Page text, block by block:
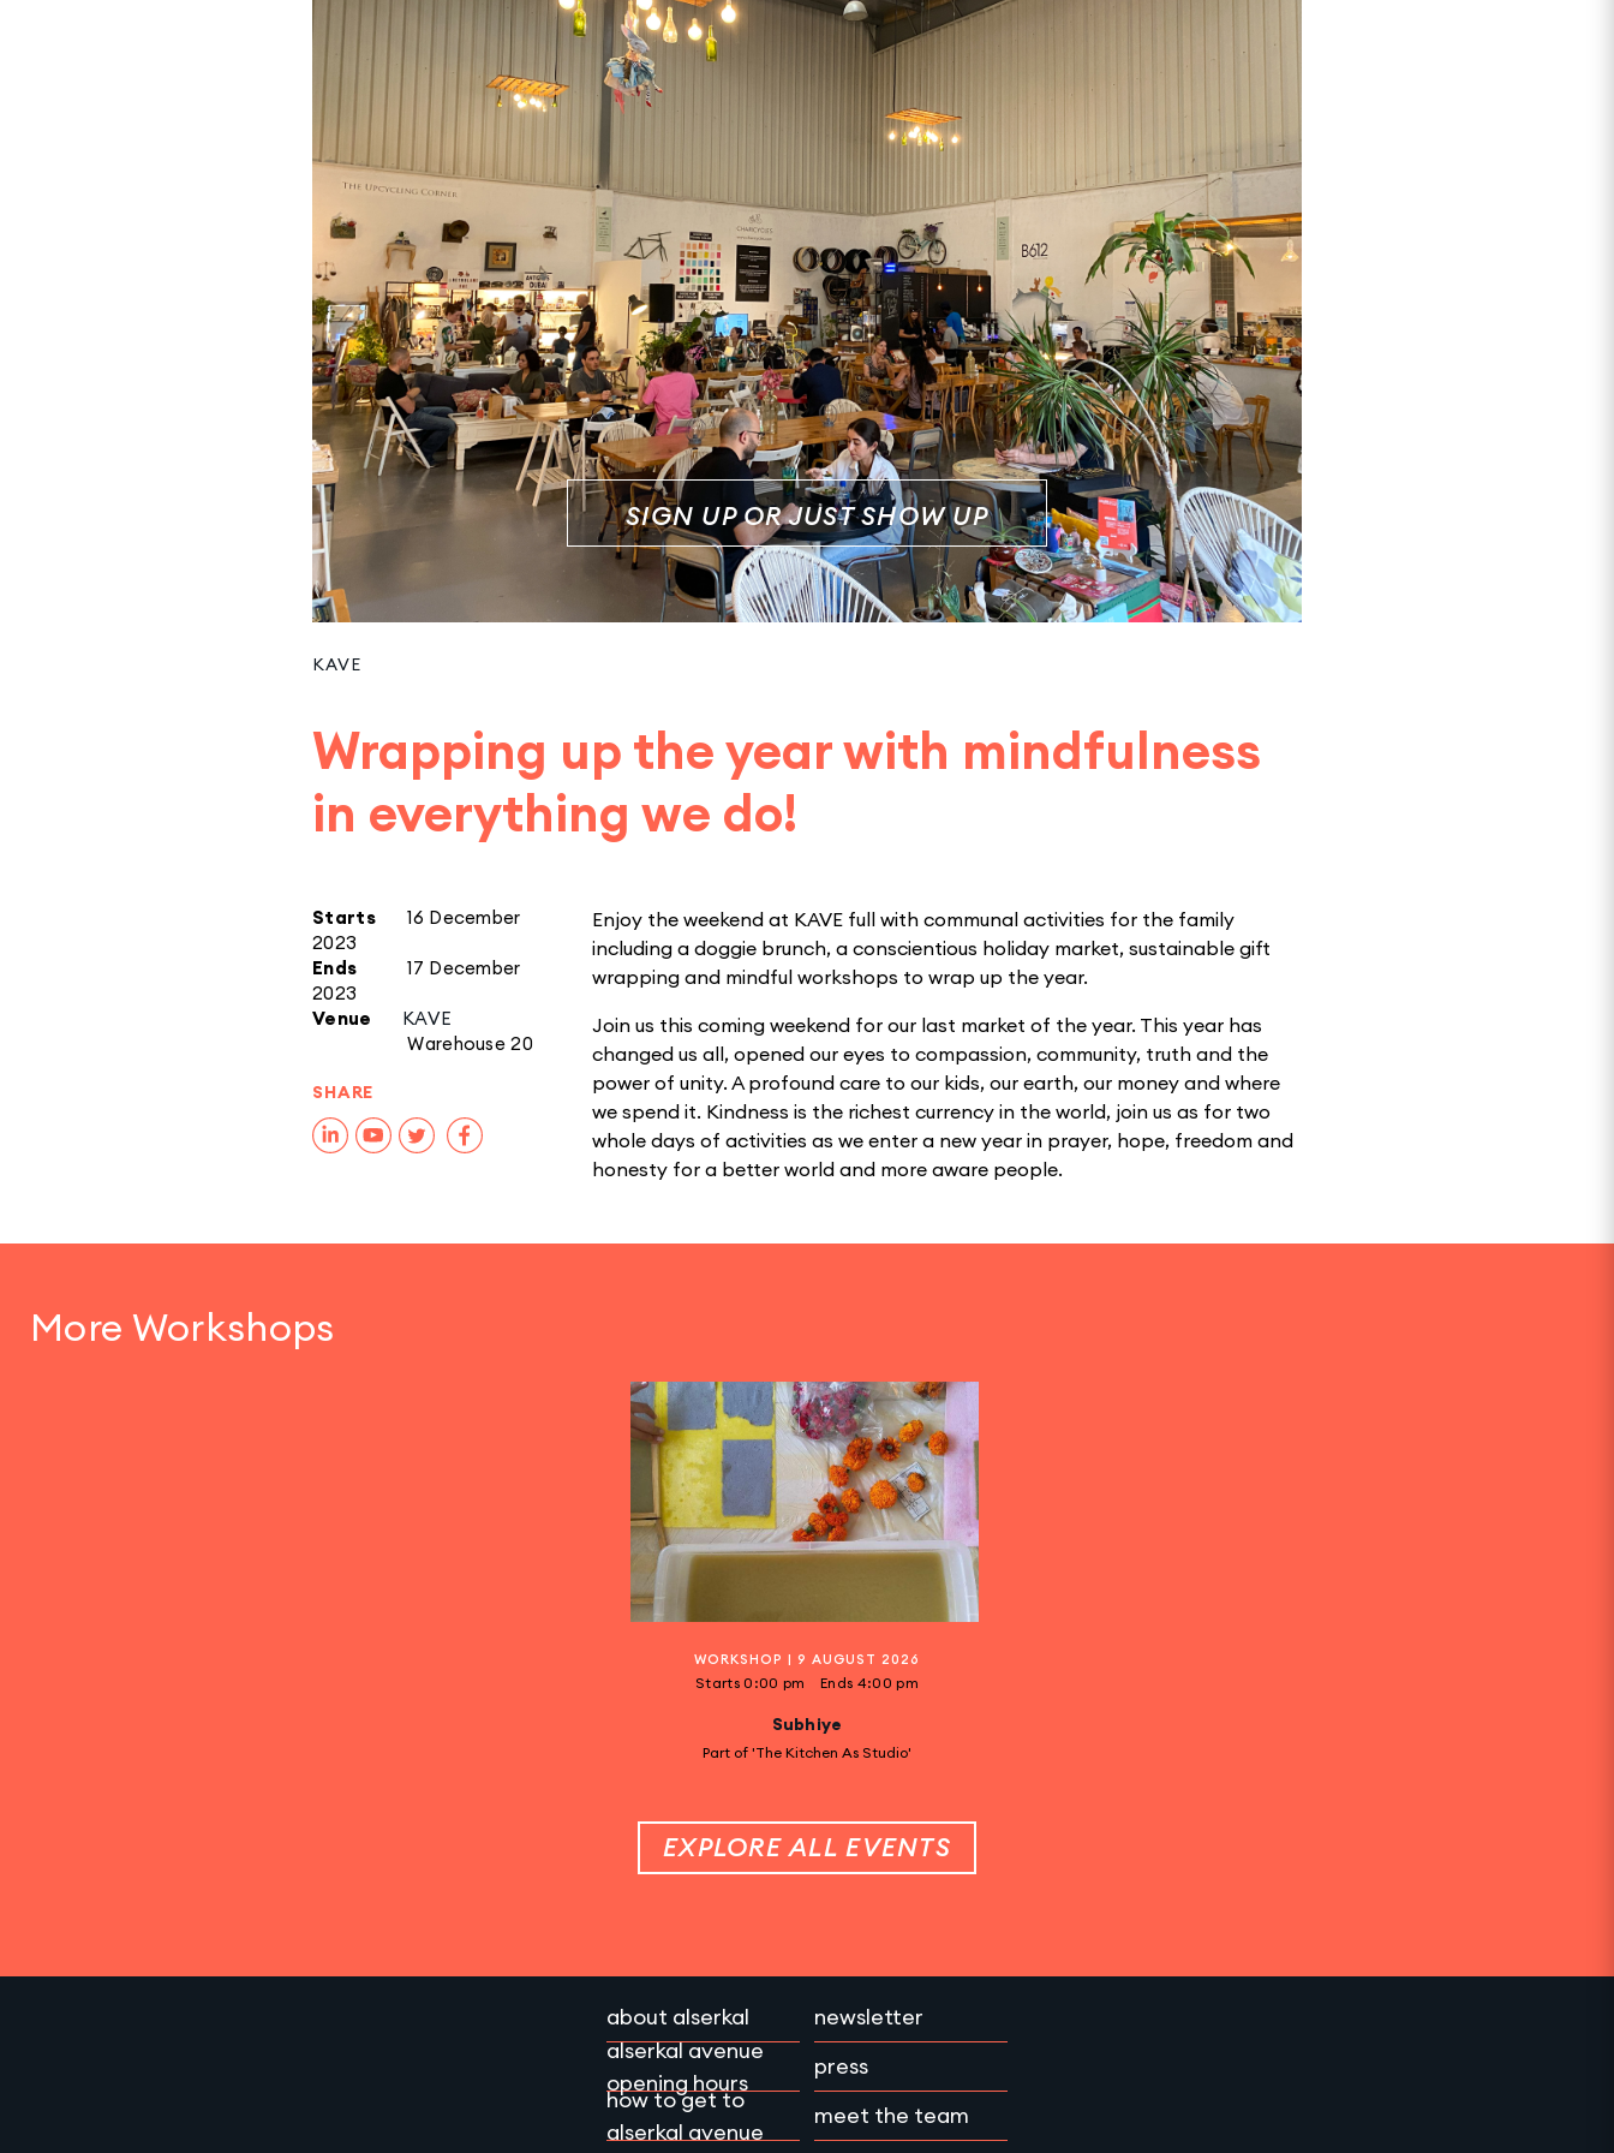
SIGN UP OR JUST SHOW UP
KAVE
Wrapping up the year with mindfulness
in everything we do!
Starts
16 December
2023
Ends
17 December
2023
Venue
KAVE
Warehouse 20
SHARE
Enjoy the weekend at KAVE full with communal activities for the family
including a doggie brunch, a conscientious holiday market, sustainable gift
wrapping and mindful workshops to wrap up the year.
Join us this coming weekend for our last market of the year. This year has
changed us all, opened our eyes to compassion, community, truth and the
power of unity. A profound care to our kids, our earth, our money and where
we spend it. Kindness is the richest currency in the world, join us as for two
whole days of activities as we enter a new year in prayer, hope, freedom and
honesty for a better world and more aware people.
More Workshops
WORKSHOP | 9 AUGUST 2026
Starts0:00 pm Ends 4:00 pm
Subhiye
Part of 'The Kitchen As Studio'
EXPLORE ALL EVENTS
about alserkal
alserkal avenue
opening hours
how to get to
alserkal avenue
newsletter
press
meet the team